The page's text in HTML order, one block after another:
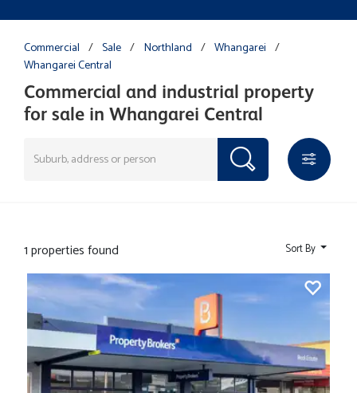
Commercial and industrial property
for sale in Whangarei Central
Commercial / Sale / Northland / Whangarei /
Whangarei Central
1 properties found Sort By